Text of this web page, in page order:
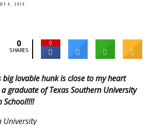
4, 2014
0
SHARES
0
big lovable hunk is close to my heart
graduate of Texas Southern University
School!!!!
University